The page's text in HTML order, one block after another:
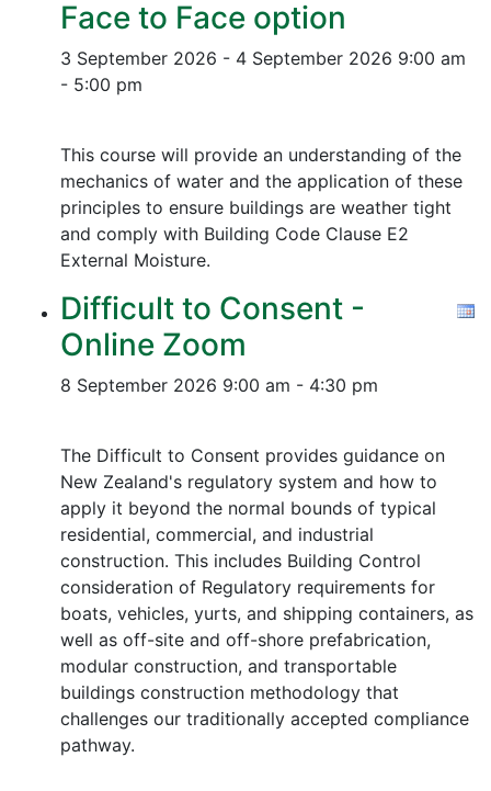
Face to Face option
3 September 2026 - 4 September 2026 9:00 am
- 5:00 pm
This course will provide an understanding of the
mechanics of water and the application of these
principles to ensure buildings are weather tight
and comply with Building Code Clause E2
External Moisture.
Difficult to Consent -
Online Zoom
8 September 2026 9:00 am - 4:30 pm
The Difficult to Consent provides guidance on
New Zealand's regulatory system and how to
apply it beyond the normal bounds of typical
residential, commercial, and industrial
construction. This includes Building Control
consideration of Regulatory requirements for
boats, vehicles, yurts, and shipping containers, as
well as off-site and off-shore prefabrication,
modular construction, and transportable
buildings construction methodology that
challenges our traditionally accepted compliance
pathway.